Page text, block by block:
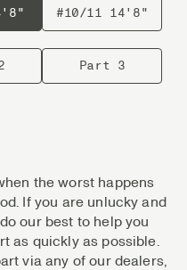
#10/11 14'8"
Part 3
the worst happens
If you are unlucky and
our best to help you
as quickly as possible.
via any of our dealers,